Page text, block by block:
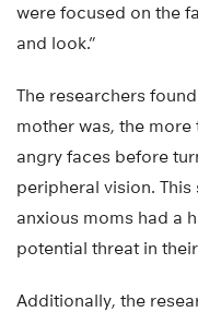
were focused on the
and look.”
The researchers
mother was, the
angry faces before
peripheral vision.
anxious moms had a
potential threat in
Additionally, the